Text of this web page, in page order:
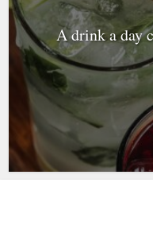
A drink a day